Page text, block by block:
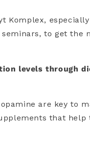
Komplex,
to get the
levels through
are key to
that help